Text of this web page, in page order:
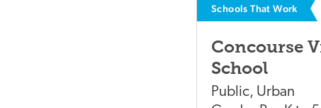
Schools That Work
Concourse
School
Public, Urban